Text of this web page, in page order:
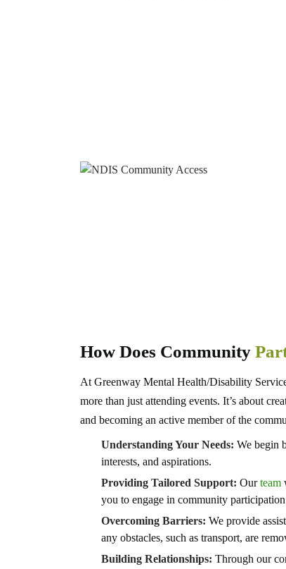
How Does Community
At Greenway Mental Health/Disability
more than just attending events. It’s about
and becoming an active member of the
Understanding Your Needs: We begin
interests, and aspirations.
Providing Tailored Support: Ourteam
you to engage in community
Overcoming Barriers: We provide
any obstacles, such as transport, are
Building Relationships: Through our